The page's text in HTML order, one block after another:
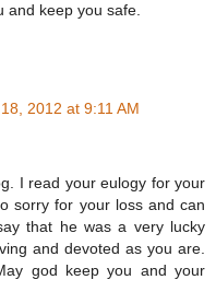
and keep you safe.
2012 at 9:11 AM
I read your eulogy for your
sorry for your loss and can
that he was a very lucky
and devoted as you are.
god keep you and your